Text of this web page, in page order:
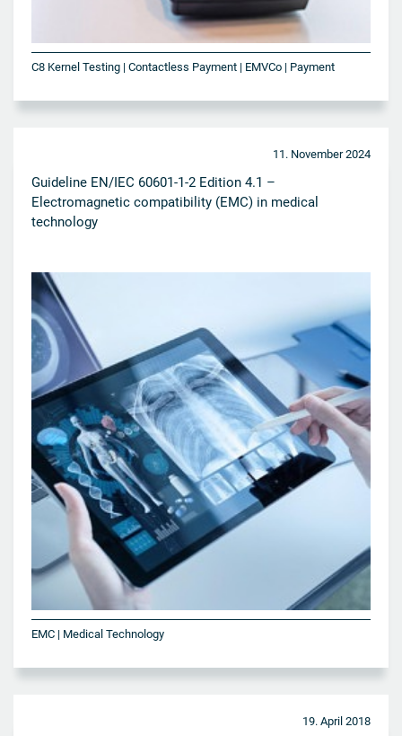
C8 Kernel Testing | Contactless Payment | EMVCo | Payment
11. November 2024
Guideline EN/IEC 60601-1-2 Edition 4.1 –
Electromagnetic compatibility (EMC) in medical
technology
EMC | Medical Technology
19. April 2018